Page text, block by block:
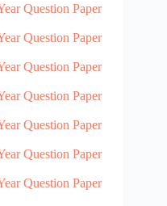
Question Paper
Question Paper
Question Paper
Question Paper
Question Paper
Question Paper
Question Paper